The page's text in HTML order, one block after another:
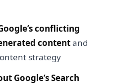
conflicting
contentand
strategy
Google’s Search